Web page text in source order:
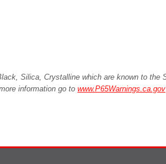
Silica, Crystalline which are known to
information go to www.P65Warnings.ca.gov